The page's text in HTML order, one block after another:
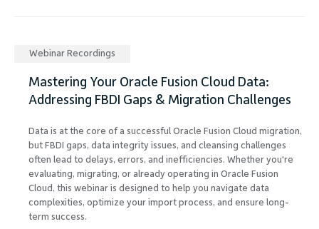
Webinar Recordings
Mastering Your Oracle Fusion Cloud Data:
Addressing FBDI Gaps & Migration Challenges
Data is at the core of a successful Oracle Fusion Cloud migration,
but FBDI gaps, data integrity issues, and cleansing challenges
often lead to delays, errors, and inefficiencies. Whether you're
evaluating, migrating, or already operating in Oracle Fusion
Cloud, this webinar is designed to help you navigate data
complexities, optimize your import process, and ensure long-
term success.